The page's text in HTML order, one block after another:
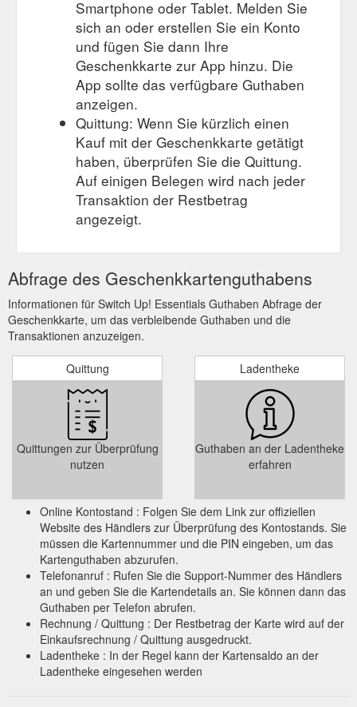
Smartphone oder Tablet. Melden Sie
sich an oder erstellen Sie ein Konto
und fügen Sie dann Ihre
Geschenkkarte zur App hinzu. Die
App sollte das verfügbare Guthaben
anzeigen.
Quittung: Wenn Sie kürzlich einen
Kauf mit der Geschenkkarte getätigt
haben, überprüfen Sie die Quittung.
Auf einigen Belegen wird nach jeder
Transaktion der Restbetrag
angezeigt.
Abfrage des Geschenkkartenguthabens
Informationen für Switch Up! Essentials Guthaben Abfrage der
Geschenkkarte, um das verbleibende Guthaben und die
Transaktionen anzuzeigen.
Quittung
Quittungen zur Überprüfung
nutzen
Ladentheke
Guthaben an der Ladentheke
erfahren
Online Kontostand : Folgen Sie dem Link zur offiziellen
Website des Händlers zur Überprüfung des Kontostands. Sie
müssen die Kartennummer und die PIN eingeben, um das
Kartenguthaben abzurufen.
Telefonanruf : Rufen Sie die Support-Nummer des Händlers
an und geben Sie die Kartendetails an. Sie können dann das
Guthaben per Telefon abrufen.
Rechnung / Quittung : Der Restbetrag der Karte wird auf der
Einkaufsrechnung / Quittung ausgedruckt.
Ladentheke : In der Regel kann der Kartensaldo an der
Ladentheke eingesehen werden